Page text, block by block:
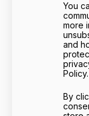
You
more
and
Policy.
By